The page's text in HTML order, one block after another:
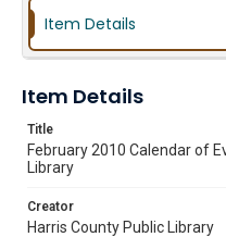
Item Details
Item Details
Title
February 2010 Calendar of
Library
Creator
Harris County Public Library